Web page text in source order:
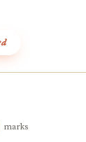
marks